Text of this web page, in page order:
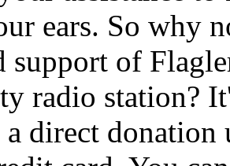
ears. So why
support of
radio station?
a direct